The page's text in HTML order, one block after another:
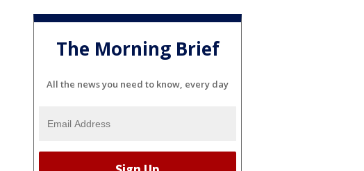
The Morning Brief
All the news you need to know, every day